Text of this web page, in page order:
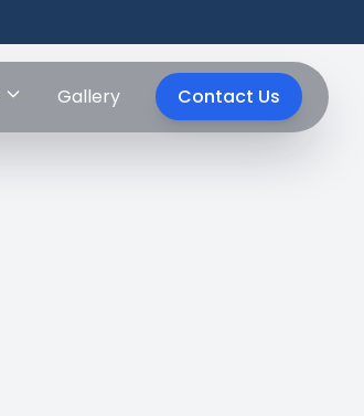
Gallery Contact Us